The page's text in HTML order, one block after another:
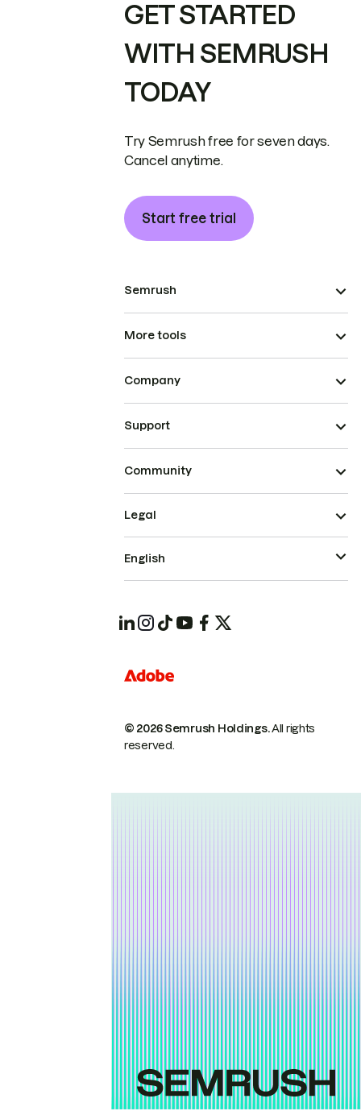
GET STARTED
WITH SEMRUSH
TODAY
Try Semrush free for seven days.
Cancel anytime.
Start free trial
Semrush
More tools
Company
Support
Community
© 2026 Semrush Holdings.All rights
reserved.
Legal
English